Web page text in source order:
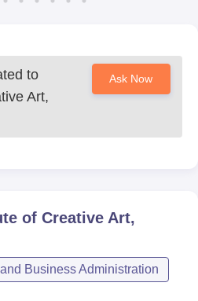
to
Art,
Ask Now
of Creative Art,
Business Administration